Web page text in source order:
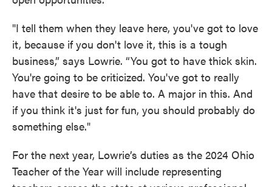
"I tell them when they leave here, you've got to love
it, because if you don't love it, this is a tough
business,” says Lowrie. “You got to have thick skin.
You're going to be criticized. You've got to really
have that desire to be able to. A major in this. And
if you think it's just for fun, you should probably do
something else."
For the next year, Lowrie’s duties as the 2024 Ohio
Teacher of the Year will include representing